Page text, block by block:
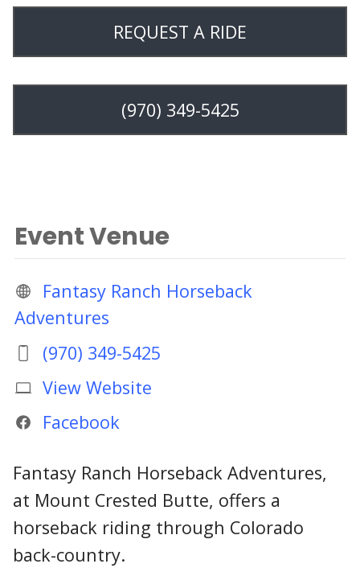
REQUEST A RIDE
(970) 349-5425
Event Venue
Fantasy Ranch Horseback
Adventures
(970) 349-5425
View Website
Facebook
Fantasy Ranch Horseback Adventures,
at Mount Crested Butte, offers a
horseback riding through Colorado
back-country.